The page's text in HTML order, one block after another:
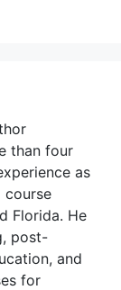
than four
as
course
Florida. He
post-
and
for